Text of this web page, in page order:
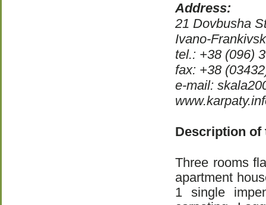
Address:
21 Dovbusha
Ivano-
tel.: +38 (096)
fax: +38
e-mail:
Description of
Three rooms
apartment
1 single